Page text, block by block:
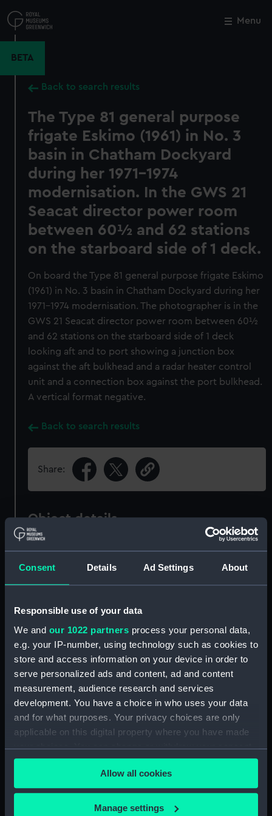
Consent Details Ad Settings About
Responsible use of your data
We and our 1022 partners process your personal data,
e.g. your IP-number, using technology such as cookies to
store and access information on your device in order to
serve personalized ads and content, ad and content
measurement, audience research and services
development. You have a choice in who uses your data
and for what purposes. Your privacy choices are only
applicable on this digital property where you have made
your choices. You can change or withdraw your consent
any time from the Cookie Declaration or by clicking on
the Privacy trigger icon.
If you allow, we would also like to:
Allow all cookies
Manage settings
to
main
Menu
BETA
Back to search results
The Type 81 general purpose
frigate Eskimo (1961) in No. 3
basin in Chatham Dockyard
during her 1971-1974
modernisation. In the GWS 21
Seacat director power room
between 60½ and 62 stations
on the starboard side of 1 deck.
On board the Type 81 general purpose frigate Eskimo
(1961) in No. 3 basin in Chatham Dockyard during her
1971-1974 modernisation. The photographer is in the
GWS 21 Seacat director power room between 60½
and 62 stations on the starboard side of 1 deck
looking aft and to port showing a junction box
against the aft bulkhead and a radar heater control
unit and a connection box against the port bulkhead.
A vertical format negative.
Back to search results
Share:
Object details
ID: N67884
Type: Roll film negative
Date made: December 1973 - 3 January 1974
Credit:
© Crown copyright. National
Maritime Museum, Greenwich,
London
Close